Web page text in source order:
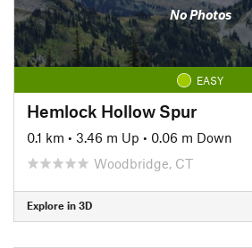
No Photos
EASY
Hemlock Hollow Spur
0.1 km • 3.46 m Up • 0.06 m Down
Woodbridge, CT
Explore in 3D